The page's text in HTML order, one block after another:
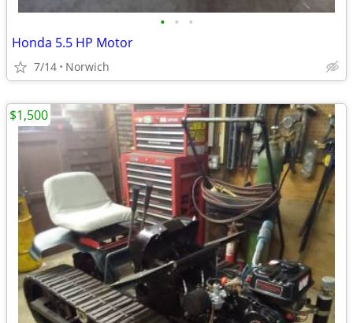
• • •
Honda 5.5 HP Motor
7/14 Norwich
$1,500